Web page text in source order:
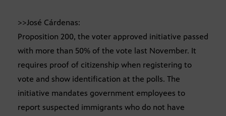
>>José Cárdenas:
Proposition 200, the voter approved initiative passed
with more than 50% of the vote last November. It
requires proof of citizenship when registering to
vote and show identification at the polls. The
initiative mandates government employees to
report suspected immigrants who do not have